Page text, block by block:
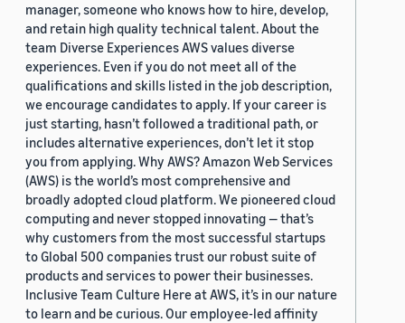
manager, someone who knows how to hire, develop,
and retain high quality technical talent. About the
team Diverse Experiences AWS values diverse
experiences. Even if you do not meet all of the
qualifications and skills listed in the job description,
we encourage candidates to apply. If your career is
just starting, hasn’t followed a traditional path, or
includes alternative experiences, don’t let it stop
you from applying. Why AWS? Amazon Web Services
(AWS) is the world’s most comprehensive and
broadly adopted cloud platform. We pioneered cloud
computing and never stopped innovating — that’s
why customers from the most successful startups
to Global 500 companies trust our robust suite of
products and services to power their businesses.
Inclusive Team Culture Here at AWS, it’s in our nature
to learn and be curious. Our employee-led affinity